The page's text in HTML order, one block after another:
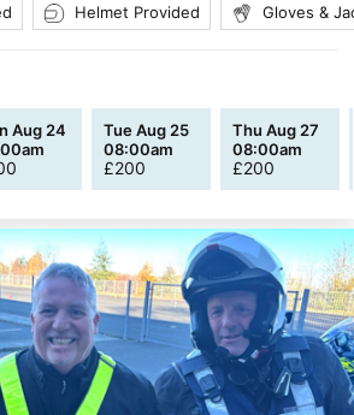
Helmet Provided Gloves &
Aug 24
Tue Aug 25
08:00am
£200
Thu Aug 27
08:00am
£200